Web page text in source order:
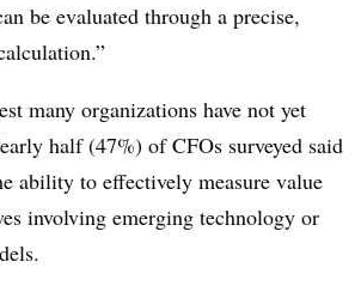
be evaluated through a precise,
many organizations have not yet
half (47%) of CFOs surveyed said
ability to effectively measure value
involving emerging technology or